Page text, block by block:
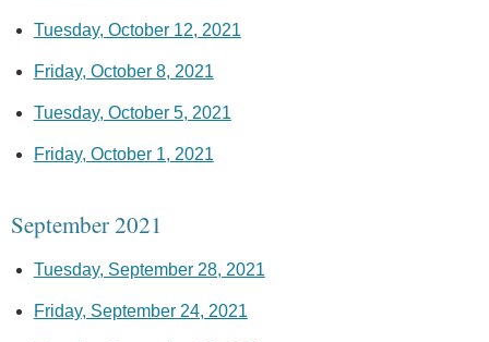
Tuesday, October 12, 2021
Friday, October 8, 2021
Tuesday, October 5, 2021
Friday, October 1, 2021
September 2021
Tuesday, September 28, 2021
Friday, September 24, 2021